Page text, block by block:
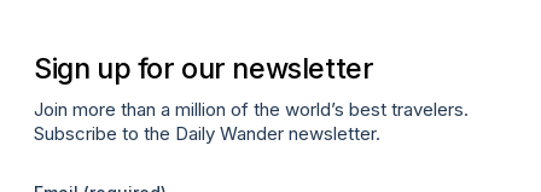
Sign up for our newsletter
Join more than a million of the world’s best travelers.
Subscribe to the Daily Wander newsletter.